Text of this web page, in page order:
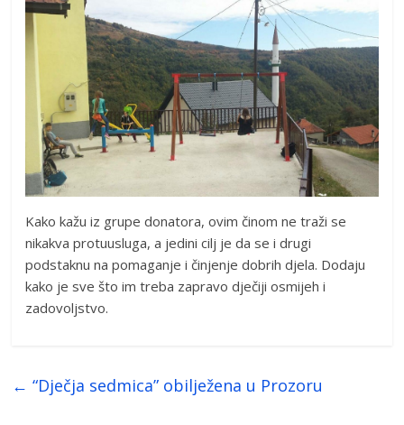
Kako kažu iz grupe donatora, ovim činom ne traži se
nikakva protuusluga, a jedini cilj je da se i drugi
podstaknu na pomaganje i činjenje dobrih djela. Dodaju
kako je sve što im treba zapravo dječiji osmijeh i
zadovoljstvo.
← “Dječja sedmica” obilježena u Prozoru